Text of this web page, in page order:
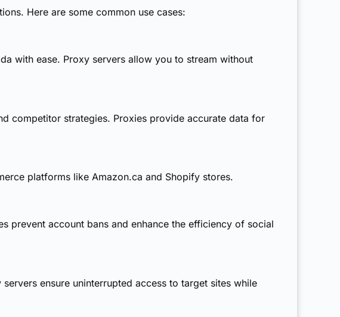
Here are some common use cases:
with ease. Proxy servers allow you to stream without
competitor strategies. Proxies provide accurate data for
platforms like Amazon.ca and Shopify stores.
prevent account bans and enhance the efficiency of social
ensure uninterrupted access to target sites while